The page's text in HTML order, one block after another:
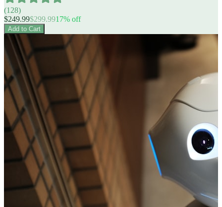
(128)
$249.99$299.9917% off
Add to Cart